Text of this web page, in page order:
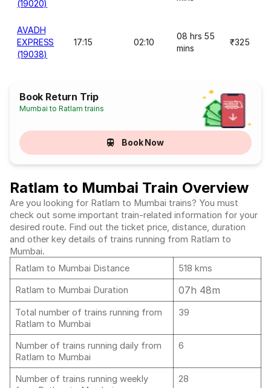
(19020)
AVADH
EXPRESS
(19038)
17:15 02:10
08 hrs 55
mins
₹325
Book Return Trip
Mumbai to Ratlam trains
Book Now
Ratlam to Mumbai Train Overview
Are you looking for Ratlam to Mumbai trains? You must
check out some important train-related information for your
desired route. Find out the ticket price, distance, duration
and other key details of trains running from Ratlam to
Mumbai.
Ratlam to Mumbai Distance
518 kms
Ratlam to Mumbai Duration
07h 48m
Total number of trains running from
Ratlam to Mumbai
39
Number of trains running daily from
Ratlam to Mumbai
6
Number of trains running weekly
28